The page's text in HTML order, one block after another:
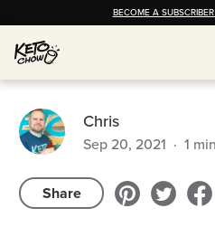
BECOME A
Chris
Sep 20, 2021 · 1
Share